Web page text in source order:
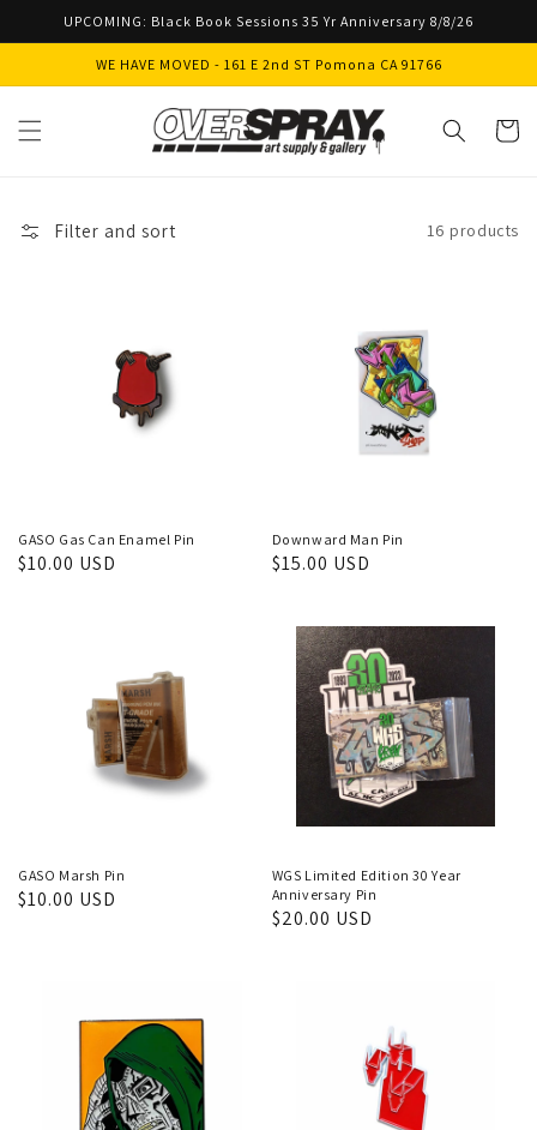
Skip to
UPCOMING: Black Book Sessions 35 Yr Anniversary 8/8/26
WE HAVE MOVED - 161 E 2nd ST Pomona CA 91766
Cart
Filter and sort 16 products
GASO Gas Can Enamel Pin
Regular
$10.00 USD
Downward Man Pin
Regular
$15.00 USD
GASO Marsh Pin
Regular
$10.00 USD
WGS Limited Edition 30 Year
Anniversary Pin
Regular
$20.00 USD